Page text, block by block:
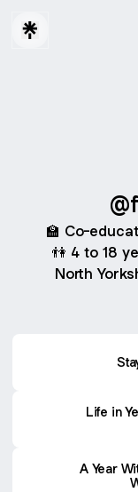
🏫 Co-
👫 4 to 18
North
Life in
A Year